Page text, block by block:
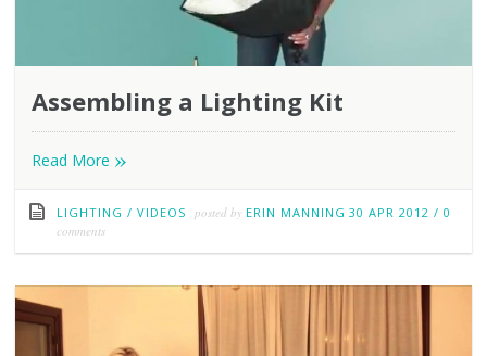
Assembling a Lighting Kit
Read More »
LIGHTING / VIDEOS posted by ERIN MANNING 30 APR 2012 / 0
comments